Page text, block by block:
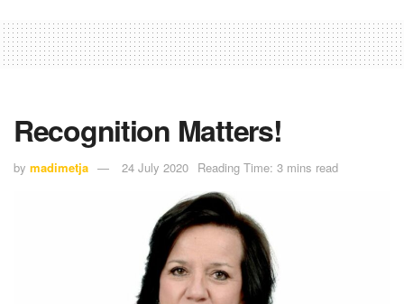
Recognition Matters!
by madimetja 24 July 2020 Reading Time: 3 mins read